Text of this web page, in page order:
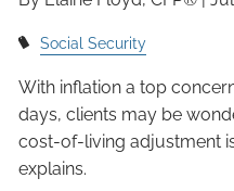
Social Security
With inflation a top
days, clients may be
cost-of-living adjustment
explains.